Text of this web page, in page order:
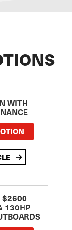
WITH
RATE
$2600
130HP